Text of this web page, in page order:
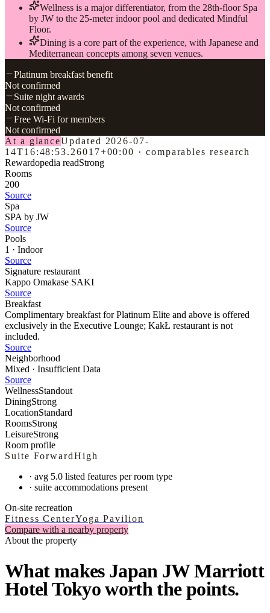
Wellness is a major differentiator, from the 28th-floor Spa
by JW to the 25-meter indoor pool and dedicated Mindful
Floor.
Dining is a core part of the experience, with Japanese and
Mediterranean concepts among seven venues.
Platinum breakfast benefit
Not confirmed
Suite night awards
Not confirmed
Free Wi-Fi for members
Not confirmed
At a glanceUpdated 2026-07-
14T16:48:53.26017+00:00 · comparables research
Rewardopedia readStrong
Rooms
200
Source
Spa
SPA by JW
Source
Pools
1 · Indoor
Source
Signature restaurant
Kappo Omakase SAKI
Source
Breakfast
Complimentary breakfast for Platinum Elite and above is offered
exclusively in the Executive Lounge; KakŁ restaurant is not
included.
Source
Neighborhood
Mixed · Insufficient Data
Source
WellnessStandout
DiningStrong
LocationStandard
RoomsStrong
LeisureStrong
Room profile
Suite ForwardHigh
· avg 5.0 listed features per room type
· suite accommodations present
On-site recreation
Fitness CenterYoga Pavilion
Compare with a nearby property
About the property
What makes Japan JW Marriott
Hotel Tokyo worth the points.